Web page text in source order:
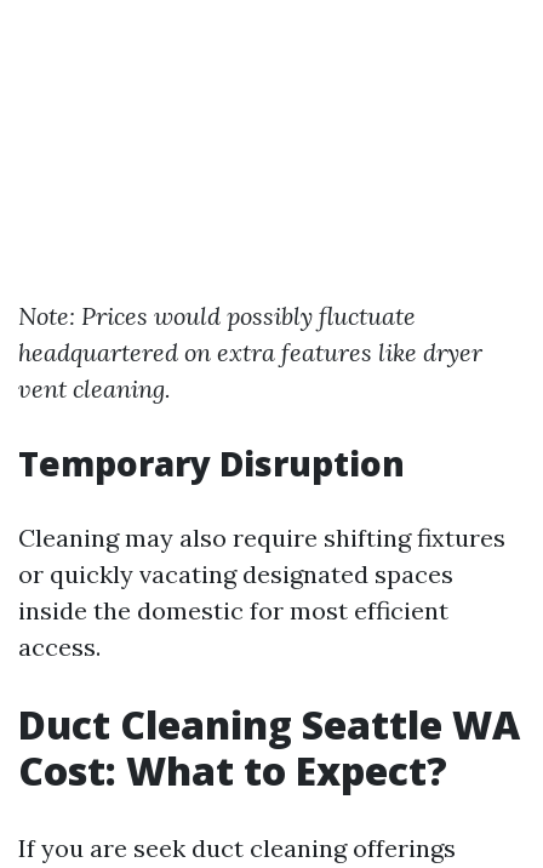
Note: Prices would possibly fluctuate
headquartered on extra features like dryer
vent cleaning.
Temporary Disruption
Cleaning may also require shifting fixtures
or quickly vacating designated spaces
inside the domestic for most efficient
access.
Duct Cleaning Seattle WA
Cost: What to Expect?
If you are seek duct cleaning offerings